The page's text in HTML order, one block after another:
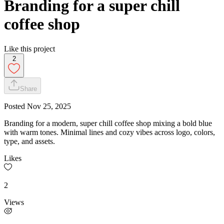
Branding for a super chill
coffee shop
Like this project
2
Share
Posted Nov 25, 2025
Branding for a modern, super chill coffee shop mixing a bold blue
with warm tones. Minimal lines and cozy vibes across logo, colors,
type, and assets.
Likes
2
Views